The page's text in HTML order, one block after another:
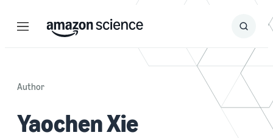
Menu Search
Submit
Author
Yaochen Xie